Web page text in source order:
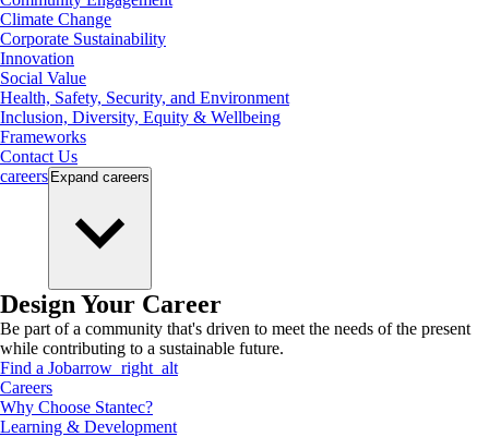
Climate Change
Corporate Sustainability
Innovation
Social Value
Health, Safety, Security, and Environment
Inclusion, Diversity, Equity & Wellbeing
Frameworks
Contact Us
careers Expand careers
Design Your Career
Be part of a community that's driven to meet the needs of the present
while contributing to a sustainable future.
Find a Jobarrow_right_alt
Careers
Why Choose Stantec?
Learning & Development